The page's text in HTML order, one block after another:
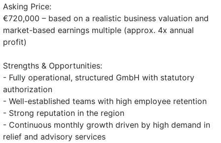
Asking Price:
€720,000 – based on a realistic business valuation and
market-based earnings multiple (approx. 4x annual
profit)
Strengths & Opportunities:
- Fully operational, structured GmbH with statutory
authorization
- Well-established teams with high employee retention
- Strong reputation in the region
- Continuous monthly growth driven by high demand in
relief and advisory services